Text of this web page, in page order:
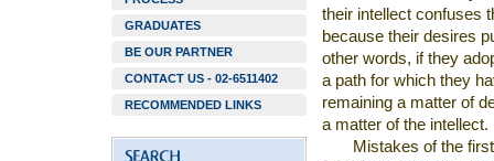
GRADUATES
BE OUR PARTNER
CONTACT US - 02-6511402
RECOMMENDED LINKS
their intellect confuses
because their desires
other words, if they
a path for which they
remaining a matter of
a matter of the intellect.
Mistakes of the